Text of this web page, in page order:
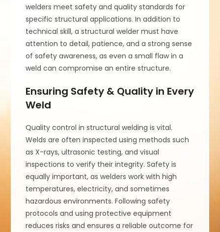
welders meet safety and quality standards for
specific structural applications. In addition to
technical skill, a structural welder must have
attention to detail, patience, and a strong sense
of safety awareness, as even a small flaw in a
weld can compromise an entire structure.
Ensuring Safety & Quality in Every
Weld
Quality control in structural welding is vital.
Welds are often inspected using methods such
as X-rays, ultrasonic testing, and visual
inspections to verify their integrity. Safety is
equally important, as welders work with high
temperatures, electricity, and sometimes
hazardous environments. Following safety
protocols and using protective equipment
reduces risks and ensures a reliable outcome for